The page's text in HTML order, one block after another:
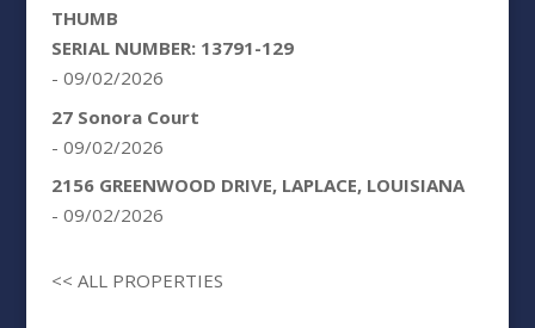
THUMB
SERIAL NUMBER: 13791-129
- 09/02/2026
27 Sonora Court
- 09/02/2026
2156 GREENWOOD DRIVE, LAPLACE, LOUISIANA
- 09/02/2026
<< ALL PROPERTIES